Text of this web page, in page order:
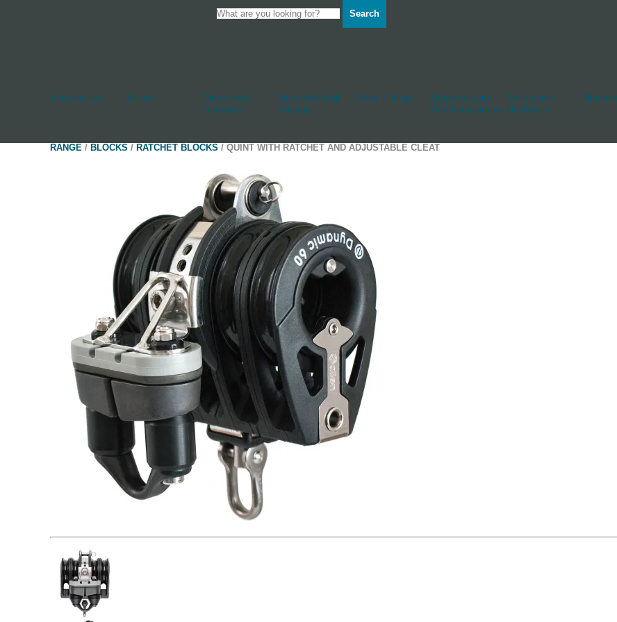
Search
Accessories
Blocks
Cleats And
Jammers
Deck And Hull
Fittings
Other Fittings
Rudderstocks
And Accessories
Sailmakers
Hardware
RANGE / BLOCKS / RATCHET BLOCKS / QUINT WITH RATCHET AND ADJUSTABLE CLEAT